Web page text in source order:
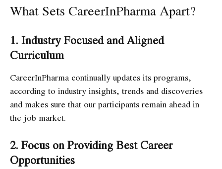
What Sets CareerInPharma Apart?
1. Industry Focused and Aligned
Curriculum
CareerInPharma continually updates its programs,
according to industry insights, trends and discoveries
and makes sure that our participants remain ahead in
the job market.
2. Focus on Providing Best Career
Opportunities